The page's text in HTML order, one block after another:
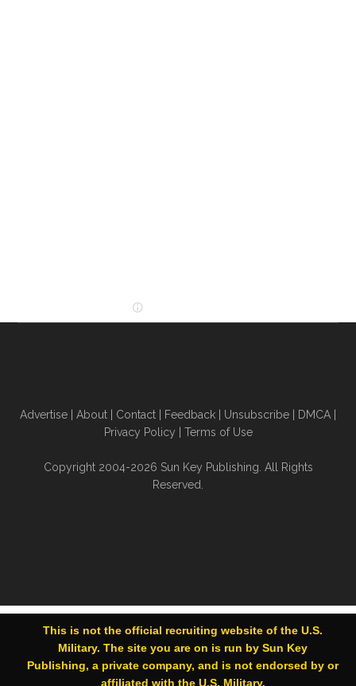
Advertise About Contact Feedback Unsubscribe DMCA
Privacy Policy
Terms of Use
Copyright 2004-2026 Sun Key Publishing. All Rights
Reserved.
This is not the official recruiting website of the U.S.
Military. The site you are on is run by Sun Key
Publishing, a private company, and is not endorsed by or
affiliated with the U.S. Military.